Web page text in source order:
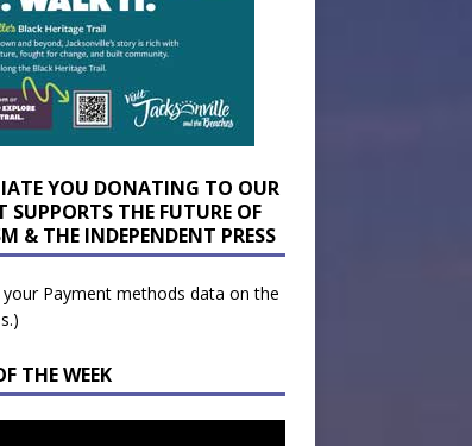
YOU DONATING TO OUR
SUPPORTS THE FUTURE OF
& THE INDEPENDENT PRESS
your Payment methods data on the
THE WEEK